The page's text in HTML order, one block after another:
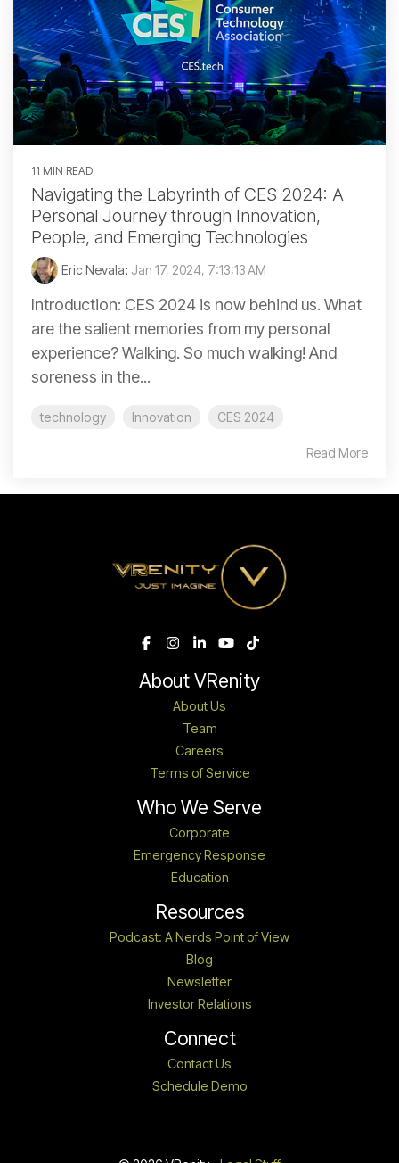
11 MIN READ
Navigating the Labyrinth of CES 2024: A
Personal Journey through Innovation,
People, and Emerging Technologies
Eric Nevala: Jan 17, 2024, 7:13:13 AM
Introduction: CES 2024 is now behind us. What
are the salient memories from my personal
experience? Walking. So much walking! And
soreness in the...
technology Innovation CES 2024
Read More
About VRenity
About Us
Team
Careers
Terms of Service
Who We Serve
Corporate
Emergency Response
Education
Resources
Podcast: A Nerds Point of View
Blog
Newsletter
Investor Relations
Connect
Contact Us
Schedule Demo